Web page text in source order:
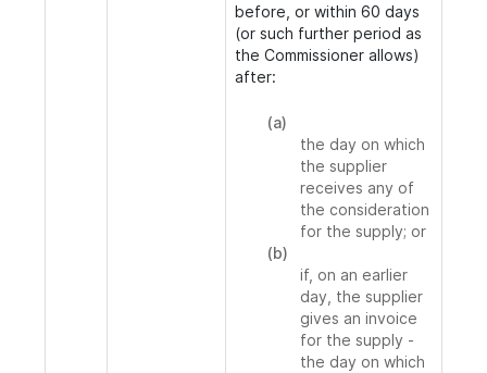
before, or within 60 days
(or such further period as
the Commissioner allows)
after:
(a)
the day on which
the supplier
receives any of
the consideration
for the supply; or
(b)
if, on an earlier
day, the supplier
gives an invoice
for the supply -
the day on which